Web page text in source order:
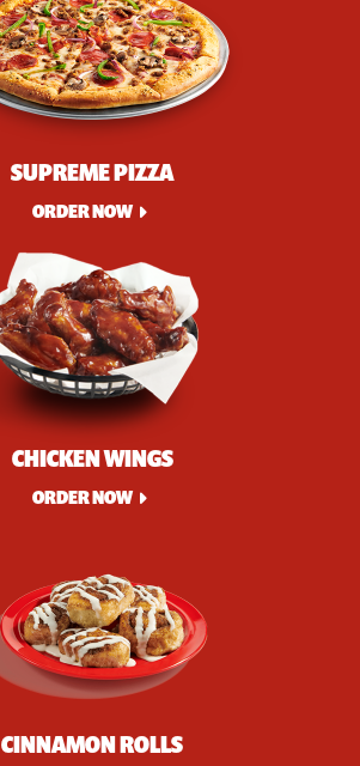
SUPREME PIZZA
ORDER NOW
CHICKEN WINGS
ORDER NOW
CINNAMON ROLLS